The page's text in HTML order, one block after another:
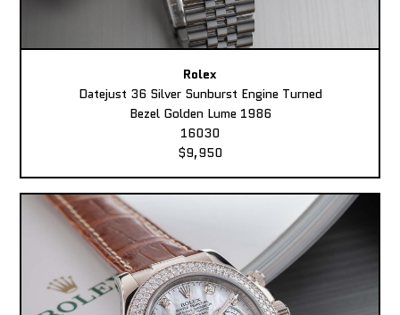
Rolex
Datejust 36 Silver Sunburst Engine Turned
Bezel Golden Lume 1986
16030
$9,950